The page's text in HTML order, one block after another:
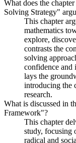
What does the
Solving Strategy"
This chapter
mathematics
explore,
contrasts the
solving
confidence and
lays the
introducing the
research.
What is discussed in
Framework"?
This chapter
study, focusing
radical and